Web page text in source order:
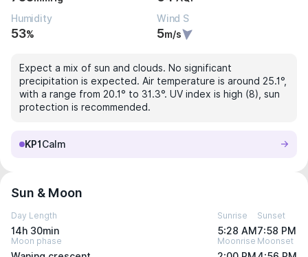
Humidity
53%
Wind S
5m/s
Expect a mix of sun and clouds. No significant
precipitation is expected. Air temperature is around 25.1°,
with a range from 20.1° to 31.3°. UV index is high (8), sun
protection is recommended.
KP1 Calm
Sun & Moon
Day Length
14h 30min
Sunrise
5:28 AM
Sunset
7:58 PM
Moon phase Moonrise Moonset